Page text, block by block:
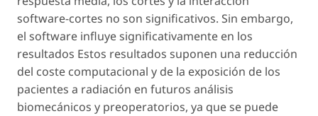
software-cortes no son significativos. Sin embargo,
el software influye significativamente en los
resultados Estos resultados suponen una reducción
del coste computacional y de la exposición de los
pacientes a radiación en futuros análisis
biomecánicos y preoperatorios, ya que se puede